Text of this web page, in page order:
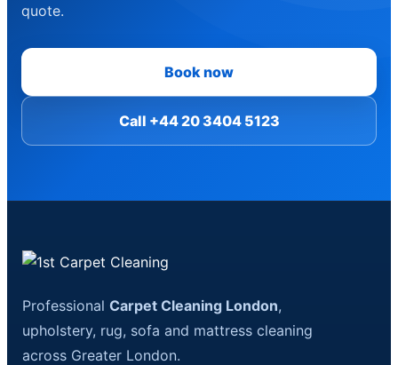
quote.
Book now
Call +44 20 3404 5123
ProfessionalCarpet Cleaning London,
upholstery, rug, sofa and mattress cleaning
across Greater London.